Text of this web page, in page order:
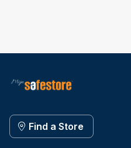
Find a Store